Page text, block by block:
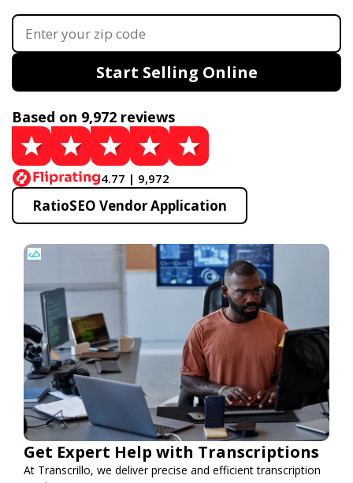
Start Selling Online
Based on 9,972 reviews
4.77 | 9,972
RatioSEO Vendor Application
Get Expert Help with Transcriptions
At Transcrillo, we deliver precise and efficient transcription